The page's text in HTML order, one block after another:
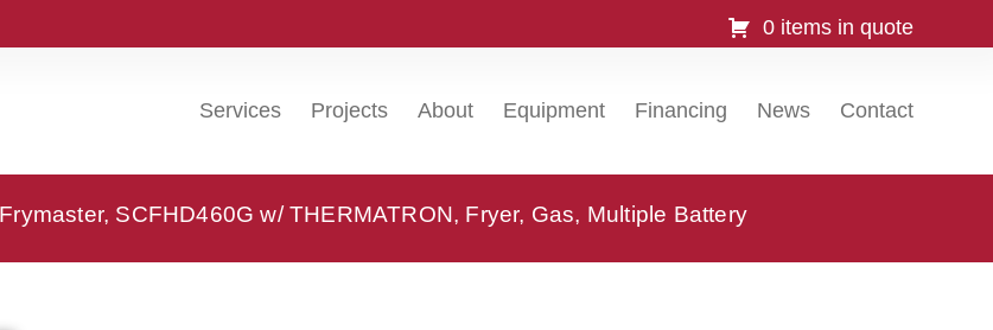
0 items in quote
Services Projects About Equipment Financing News Contact
SCFHD460G w/ THERMATRON, Fryer, Gas, Multiple Battery